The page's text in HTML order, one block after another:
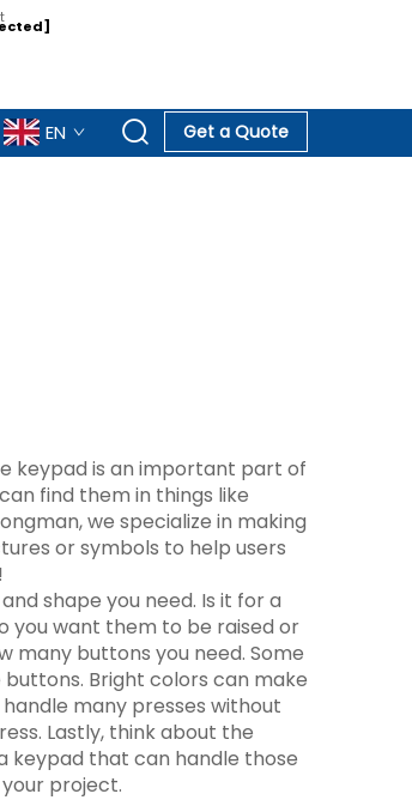
EN Get a Quote
keypad is an important part of
find them in things like
we specialize in making
or symbols to help users
shape you need. Is it for a
you want them to be raised or
many buttons you need. Some
Bright colors can make
many presses without
Lastly, think about the
keypad that can handle those
project.